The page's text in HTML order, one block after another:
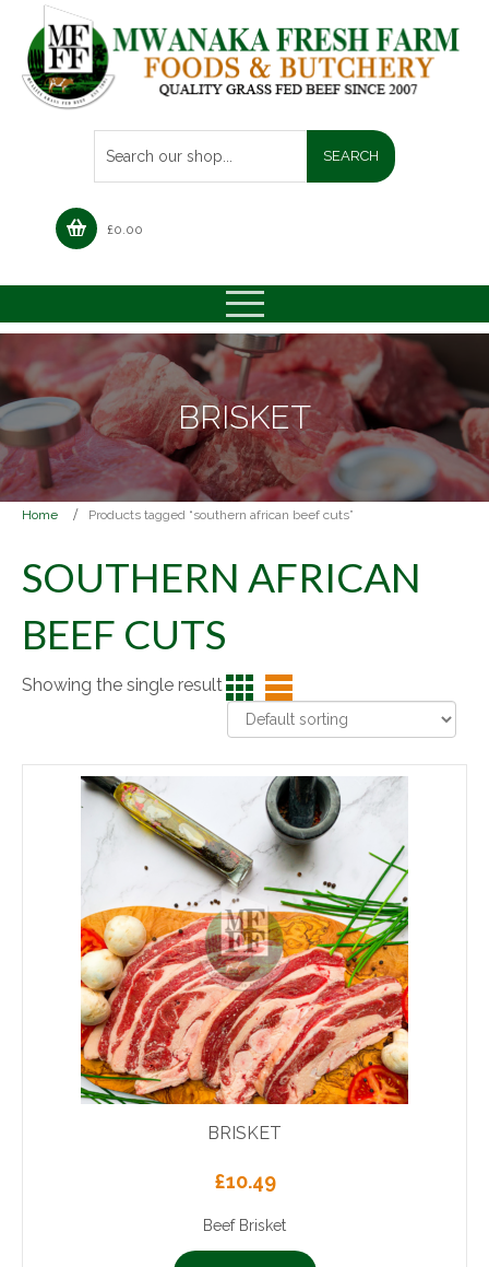
£0.00
BRISKET
Home Products tagged “southern african beef cuts”
SOUTHERN AFRICAN
BEEF CUTS
Showing the single result
BRISKET
£10.49
Beef Brisket